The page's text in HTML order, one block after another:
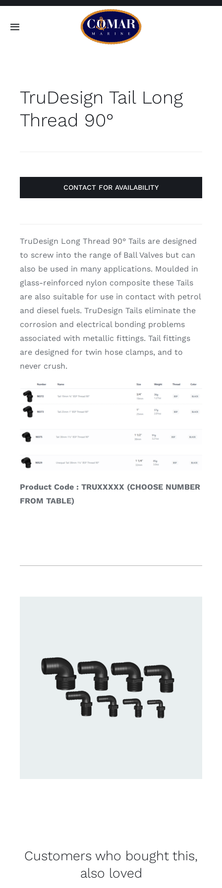
Skip
Toggle
Home
Products
Contact
TruDesign Tail Long
Thread 90°
CONTACT FOR AVAILABILITY
TruDesign Long Thread 90° Tails are designed
to screw into the range of Ball Valves but can
also be used in many applications. Moulded in
glass-reinforced nylon composite these Tails
are also suitable for use in contact with petrol
and diesel fuels. TruDesign Tails eliminate the
corrosion and electrical bonding problems
associated with metallic fittings. Tail fittings
are designed for twin hose clamps, and to
never crush.
Product Code : TRUXXXXX (CHOOSE NUMBER
FROM TABLE)
Customers who bought this,
also loved